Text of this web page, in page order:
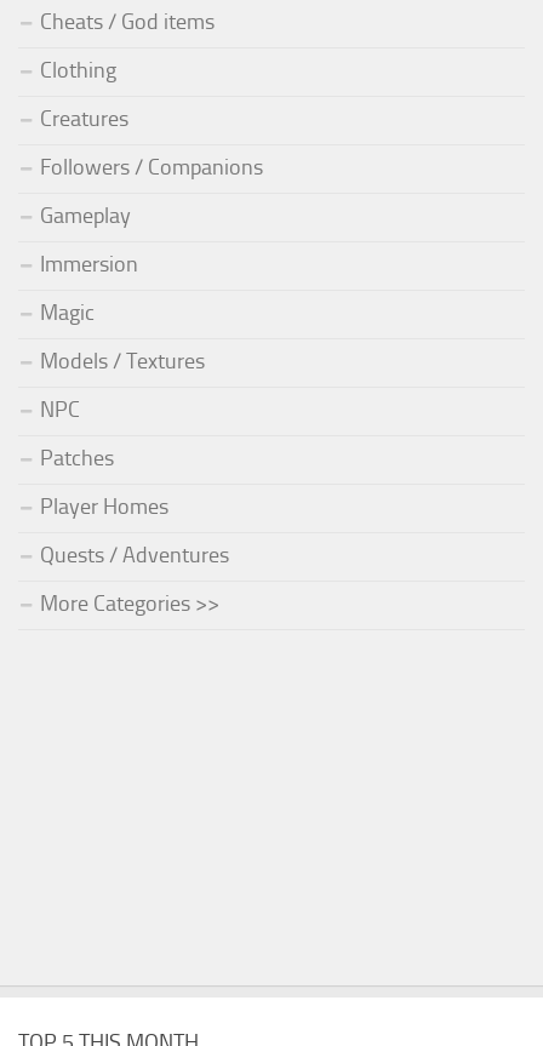
Cheats / God items
Clothing
Creatures
Followers / Companions
Gameplay
Immersion
Magic
Models / Textures
NPC
Patches
Player Homes
Quests / Adventures
More Categories >>